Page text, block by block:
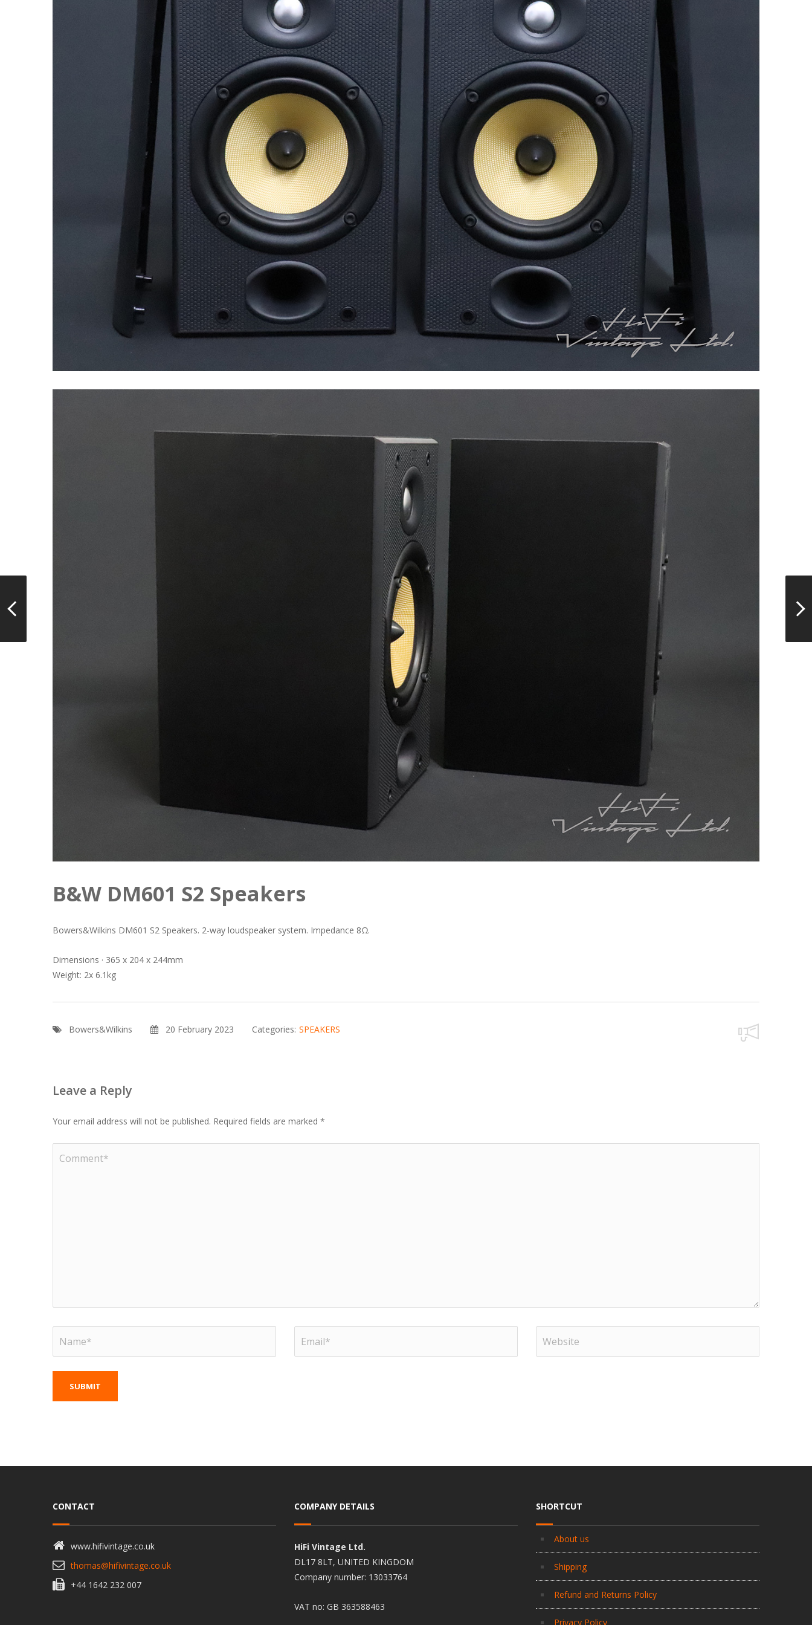
B&W DM601 S2 Speakers
Bowers&Wilkins DM601 S2 Speakers. 2-way loudspeaker system. Impedance 8Ω.
Dimensions · 365 x 204 x 244mm
Weight: 2x 6.1kg
Bowers&Wilkins 20 February 2023 Categories: SPEAKERS
Leave a Reply
Your email address will not be published. Required fields are marked *
CONTACT
www.hifivintage.co.uk
thomas@hifivintage.co.uk
+44 1642 232 007
COMPANY DETAILS
HiFi Vintage Ltd.
DL17 8LT, UNITED KINGDOM
Company number: 13033764
VAT no: GB 363588463
SHORTCUT
About us
Shipping
Refund and Returns Policy
Privacy Policy